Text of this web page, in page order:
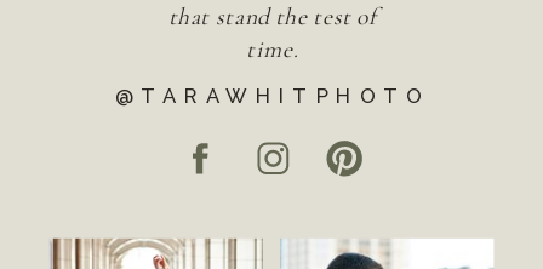
@TARAWHITPHOTO
that stand the test of
time.